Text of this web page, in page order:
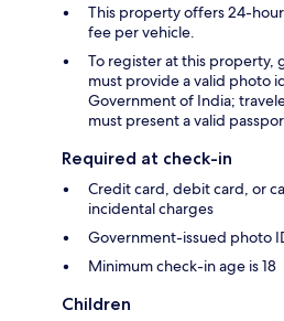
This property offers 24-
fee per vehicle.
To register at this property,
must provide a valid photo
Government of India;
must present a valid
Required at check-in
Credit card, debit card, or
incidental charges
Government-issued photo
Minimum check-in age is 18
Children